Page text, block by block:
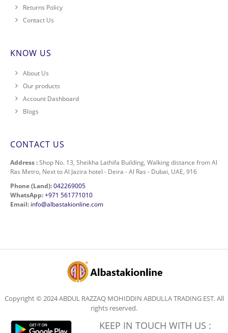
Returns Policy
Contact Us
KNOW US
About Us
Our products
Account Dashboard
Blogs
CONTACT US
Address :Shop No. 13, Sheikha Lathifa Building, Walking distance from Al
Ras Metro, Next to Al Jazira hotel - Deira - Al Ras - Dubai, UAE, 916
Phone (Land):042269005
WhatsApp:+971 561771010
Email: info@albastakionline.com
Copyright © 2024 ABDUL RAZZAQ MOHIDDIN ABDULLA TRADING EST. All
rights reserved.
KEEP IN TOUCH WITH US :